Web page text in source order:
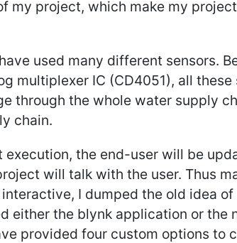
my project, which make my
used many different sensors.
multiplexer IC (CD4051), all
through the whole water supply
chain.
the end-user will be
will talk with the user. Thus
I dumped the old idea
either the blynk application or the
provided four custom options to